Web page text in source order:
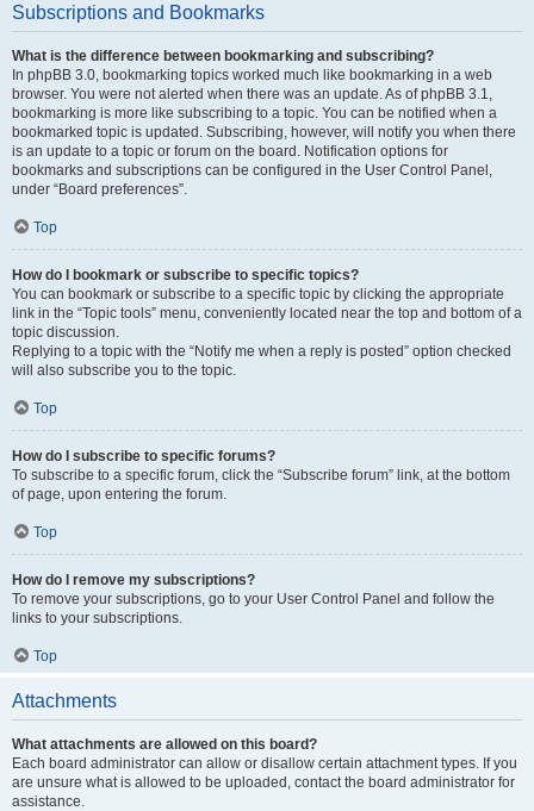
Subscriptions and Bookmarks
What is the difference between bookmarking and subscribing?
In phpBB 3.0, bookmarking topics worked much like bookmarking in a web
browser. You were not alerted when there was an update. As of phpBB 3.1,
bookmarking is more like subscribing to a topic. You can be notified when a
bookmarked topic is updated. Subscribing, however, will notify you when there
is an update to a topic or forum on the board. Notification options for
bookmarks and subscriptions can be configured in the User Control Panel,
under “Board preferences”.
Top
How do I bookmark or subscribe to specific topics?
You can bookmark or subscribe to a specific topic by clicking the appropriate
link in the “Topic tools” menu, conveniently located near the top and bottom of a
topic discussion.
Replying to a topic with the “Notify me when a reply is posted” option checked
will also subscribe you to the topic.
Top
How do I subscribe to specific forums?
To subscribe to a specific forum, click the “Subscribe forum” link, at the bottom
of page, upon entering the forum.
Top
How do I remove my subscriptions?
To remove your subscriptions, go to your User Control Panel and follow the
links to your subscriptions.
Top
Attachments
What attachments are allowed on this board?
Each board administrator can allow or disallow certain attachment types. If you
are unsure what is allowed to be uploaded, contact the board administrator for
assistance.